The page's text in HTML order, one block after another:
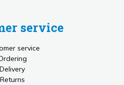
service
service
Delivery
Returns